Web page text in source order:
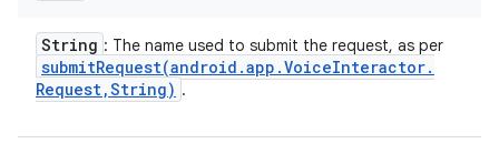
String : The name used to submit the request, as per
submitRequest(android .app .VoiceInteractor.
Request,String) .